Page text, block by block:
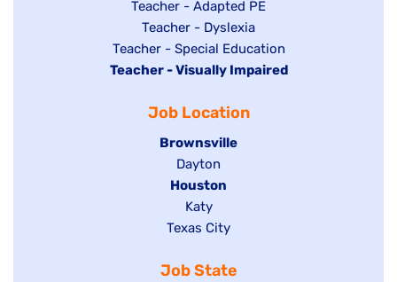
under
under
Show
jobs
filed
under
Teacher - Adapted PE
Show
jobs
filed
Teacher - Dyslexia
Show
jobs
under
Teacher - Special Education
Hide
Teacher - Visually Impaired
Job Location
Hide
jobs
filed
under
Brownsville
Show
jobs
filed
under
Dayton
Hide
jobs
filed
Houston
Show
jobs
under
Katy
Show
filed
Texas City
Job State